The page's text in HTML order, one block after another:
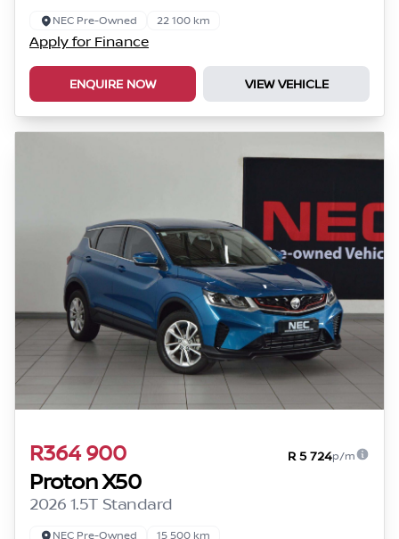
NEC Pre-Owned 22 100 km
Apply for Finance
ENQUIRE NOW VIEW VEHICLE
R364 900 R 5 724p/m
Proton X50
2026 1.5T Standard
NEC Pre-Owned 15 500 km